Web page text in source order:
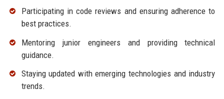
Participating in code reviews and ensuring adherence to
best practices.
Mentoring junior engineers and providing technical
guidance.
Staying updated with emerging technologies and industry
trends.